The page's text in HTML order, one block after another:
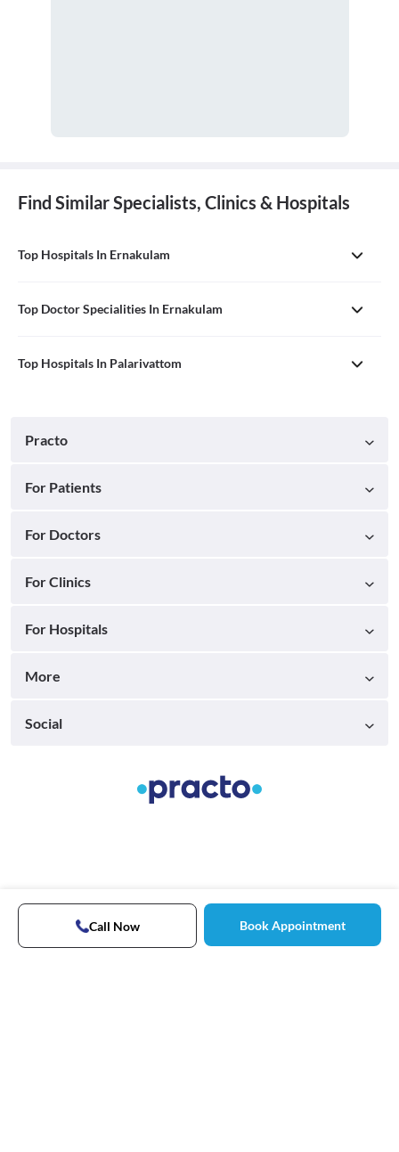
Find Similar Specialists, Clinics & Hospitals
Top Hospitals In Ernakulam
Top Doctor Specialities In Ernakulam
Top Hospitals In Palarivattom
Call Now Book Appointment
Practo
For Patients
For Doctors
For Clinics
For Hospitals
More
Social